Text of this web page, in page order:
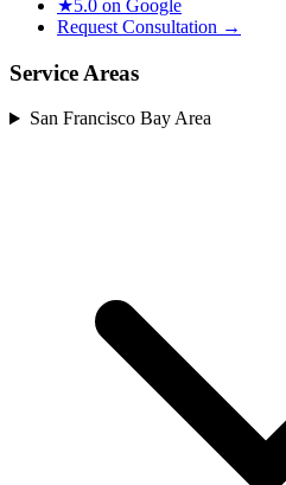
★5.0 on Google
Request Consultation →
Service Areas
San Francisco Bay Area